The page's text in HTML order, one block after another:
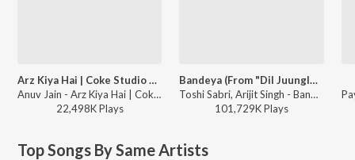
Arz Kiya Hai | Coke Studio Bharat
Anuv Jain - Arz Kiya Hai | Coke Studio Bharat
22,498KPlays
Bandeya (From "Dil Juunglee")
Toshi Sabri, Arijit Singh - Bandeya (From "Dil Juunglee")
101,729KPlays
Top Songs By Same Artists